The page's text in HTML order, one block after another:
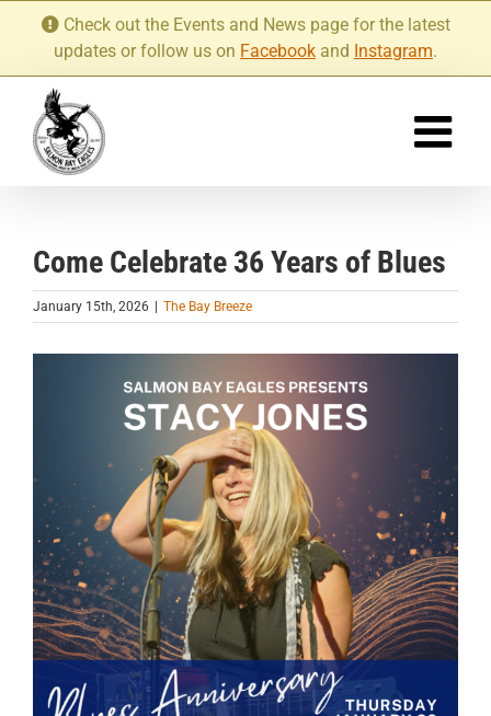
content
Check out the Events and News page for the latest
updates or follow us on Facebook and Instagram.
Come Celebrate 36 Years of Blues
January 15th, 2026 The Bay Breeze